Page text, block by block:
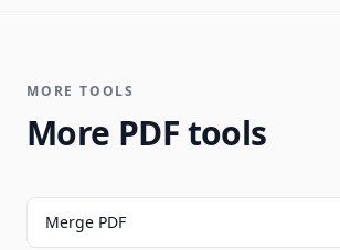
MORE TOOLS
More PDF tools
Merge PDF